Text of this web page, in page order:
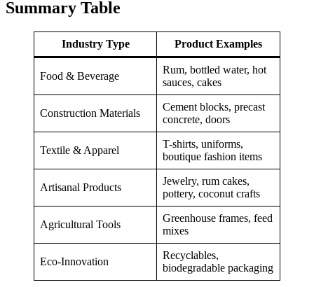
Summary Table
Industry Type Product Examples
Food & Beverage
Rum, bottled water, hot
sauces, cakes
Construction Materials
Cement blocks, precast
concrete, doors
Textile & Apparel
T-shirts, uniforms,
boutique fashion items
Artisanal Products
Jewelry, rum cakes,
pottery, coconut crafts
Agricultural Tools
Greenhouse frames, feed
mixes
Eco-Innovation
Recyclables,
biodegradable packaging